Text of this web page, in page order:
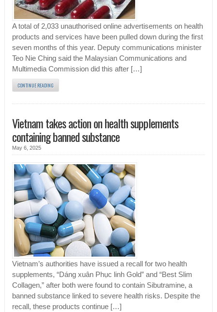
A total of 2,033 unauthorised online advertisements on health
products and services have been pulled down during the first
seven months of this year. Deputy communications minister
Teo Nie Ching said the Malaysian Communications and
Multimedia Commission did this after […]
CONTINUE READING
Vietnam takes action on health supplements
containing banned substance
May 6, 2025
Vietnam’s authorities have issued a recall for two health
supplements, “Dáng xuân Phục linh Gold” and “Best Slim
Collagen,” after both were found to contain Sibutramine, a
banned substance linked to severe health risks. Despite the
recall, these products continue […]